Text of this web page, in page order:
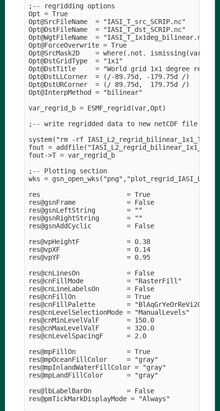
;-- regridding options
Opt = True
Opt@SrcFileName  = "IASI_T_src_SCRIP.nc"
Opt@DstFileName  = "IASI_T_dst_SCRIP.nc"
Opt@WgtFileName  = "IASI_T_1x1deg_bilinear.nc"
Opt@ForceOverwrite = True
Opt@SrcMask2D    = where(.not.
Opt@DstGridType  = "1x1"
Opt@DstTitle     = "World grid 1x1 degree
Opt@DstLLCorner  = (/-89.75d, -179.75d /)
Opt@DstURCorner  = (/ 89.75d,  179.75d /)
Opt@InterpMethod = "bilinear"
var_regrid_b = ESMF_regrid(var,Opt)
;-- write regridded data to new netCDF file
system("rm -rf
fout =
fout->T = var_regrid_b
;-- Plotting section
wks = gsn_open_wks("png","plot_regrid_IASI_L2")
res                      = True
res@gsnFrame             = False
res@gsnLeftString        = ""
res@gsnRightString       = ""
res@gsnAddCyclic         = False
res@vpHeightF            = 0.38
res@vpXF                 = 0.14
res@vpYF                 = 0.95
res@cnLinesOn            = False
res@cnFillMode           = "RasterFill"
res@cnLineLabelsOn       = False
res@cnFillOn             = True
res@cnFillPalette        = "BlAqGrYeOrReVi200"
res@cnLevelSelectionMode = "ManualLevels"
res@cnMinLevelValF       = 150.0
res@cnMaxLevelValF       = 320.0
res@cnLevelSpacingF      = 2.0
res@mpFillOn             = True
res@mpOceanFillColor     = "gray"
res@mpInlandWaterFillColor = "gray"
res@mpLandFillColor      = "gray"
res@lbLabelBarOn         = False
res@pmTickMarkDisplayMode = "Always"